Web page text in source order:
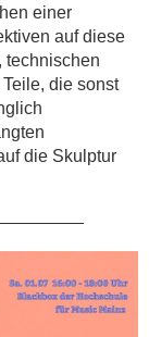
einer
auf diese
technischen
die sonst
die Skulptur